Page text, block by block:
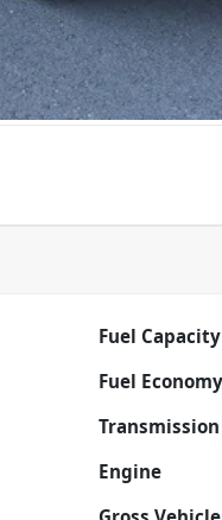
Fuel Capacity
Fuel Economy
Transmission
Engine